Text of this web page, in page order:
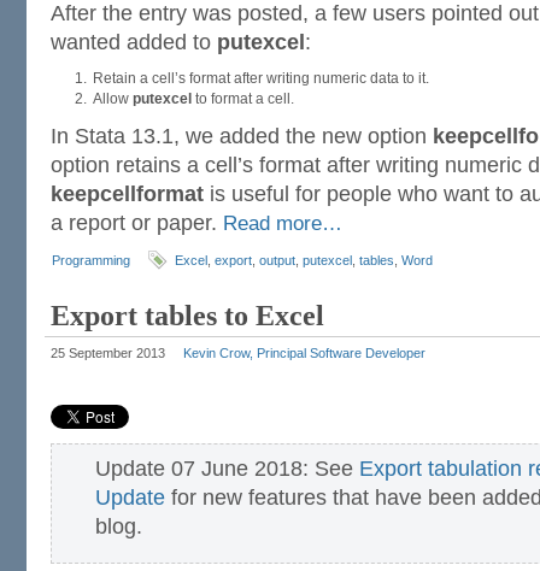
After the entry was posted, a few users pointed
wanted added to putexcel :
Retain a cell’s format after writing numeric data to it.
Allow putexcel to format a cell.
In Stata 13.1, we added the new option
option retains a cell’s format after writing numeric
keepcellformat is useful for people who want to
a report or paper. Read more…
Programming Excel export output putexcel tables Word
Export tables to Excel
25 September 2013 Kevin Crow, Principal Software Developer
Update 07 June 2018: See Export tabulation
Update for new features that have been
blog.